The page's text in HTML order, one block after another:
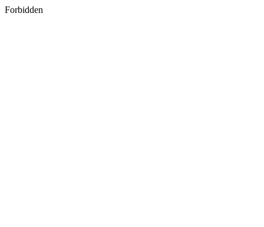
Forbidden